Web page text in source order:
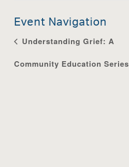
Event Navigation
Understanding Grief: A
Community Education Series